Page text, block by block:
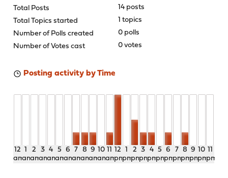
Total Posts
14 posts
Total Topics started
1 topics
Number of Polls created
0 polls
Number of Votes cast
0 votes
Posting activity by Time
12
am
1
am
2
am
3
am
4
am
5
am
6
am
7
am
8
am
9
am
10
am
11
am
12
pm
1
pm
2
pm
3
pm
4
pm
5
pm
6
pm
7
pm
8
pm
9
pm
10
pm
11
pm